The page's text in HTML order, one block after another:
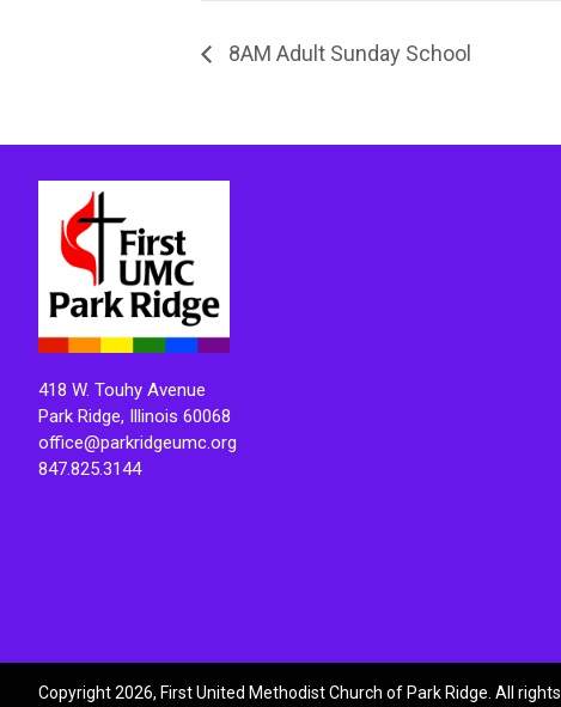
8AM Adult Sunday School
418 W. Touhy Avenue
Park Ridge, Illinois 60068
office@parkridgeumc.org
847.825.3144
Copyright 2026, First United Methodist Church of Park Ridge. All